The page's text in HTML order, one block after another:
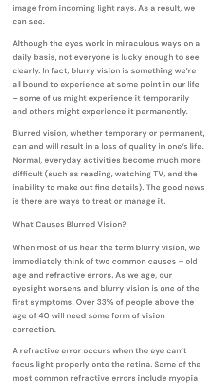
image from incoming light rays. As a result, we
can see.
Although the eyes work in miraculous ways on a
daily basis, not everyone is lucky enough to see
clearly. In fact, blurry vision is something we’re
all bound to experience at some point in our life
– some of us might experience it temporarily
and others might experience it permanently.
Blurred vision, whether temporary or permanent,
can and will result in a loss of quality in one’s life.
Normal, everyday activities become much more
difficult (such as reading, watching TV, and the
inability to make out fine details). The good news
is there are ways to treat or manage it.
What Causes Blurred Vision?
When most of us hear the term blurry vision, we
immediately think of two common causes – old
age and refractive errors. As we age, our
eyesight worsens and blurry vision is one of the
first symptoms. Over 33% of people above the
age of 40 will need some form of vision
correction.
A refractive error occurs when the eye can’t
focus light properly onto the retina. Some of the
most common refractive errors include myopia